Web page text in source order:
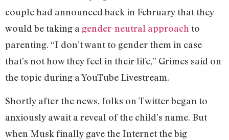
couple had announced back in February that they
would be taking a gender-neutral approach to
parenting. “I don’t want to gender them in case
that’s not how they feel in their life,” Grimes said on
the topic during a YouTube Livestream.
Shortly after the news, folks on Twitter began to
anxiously await a reveal of the child’s name. But
when Musk finally gave the Internet the big